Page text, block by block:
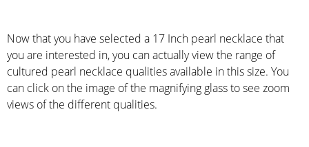
Now that you have selected a 17 Inch pearl necklace that
you are interested in, you can actually view the range of
cultured pearl necklace qualities available in this size. You
can click on the image of the magnifying glass to see zoom
views of the different qualities.